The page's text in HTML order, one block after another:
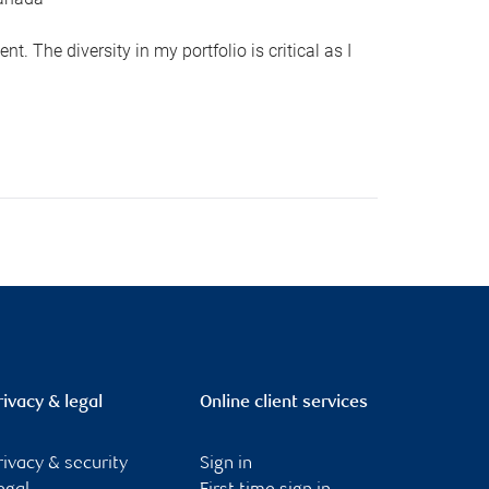
The diversity in my portfolio is critical as I
& legal
& security
Online client services
Sign in